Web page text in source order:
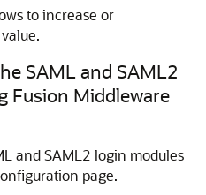
to increase or
SAML and SAML2
Fusion Middleware
and SAML2 login modules
page.